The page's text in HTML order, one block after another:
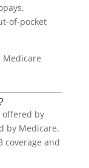
of-pocket
Medicare
offered by
by Medicare.
coverage and